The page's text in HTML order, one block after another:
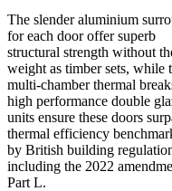
The slender aluminium
for each door offer superb
structural strength without
weight as timber sets, while
multi-chamber thermal
high performance double
units ensure these doors
thermal efficiency
by British building
including the 2022
Part L.